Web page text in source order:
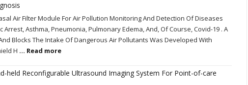
Air Filter Module For Air Pollution Monitoring And Detection Of Diseases
Asthma, Pneumonia, Pulmonary Edema, And, Of Course, Covid-19 . A
Blocks The Intake Of Dangerous Air Pollutants Was Developed With
H ... Read more
held Reconfigurable Ultrasound Imaging System For Point-of-care